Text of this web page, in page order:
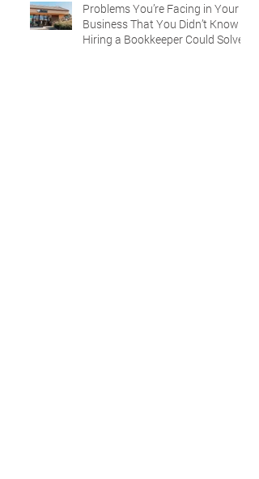
Problems You’re Facing in Your
Business That You Didn’t Know
Hiring a Bookkeeper Could Solve